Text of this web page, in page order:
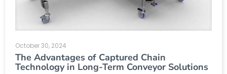
October 30, 2024
The Advantages of Captured Chain
Technology in Long-Term Conveyor Solutions